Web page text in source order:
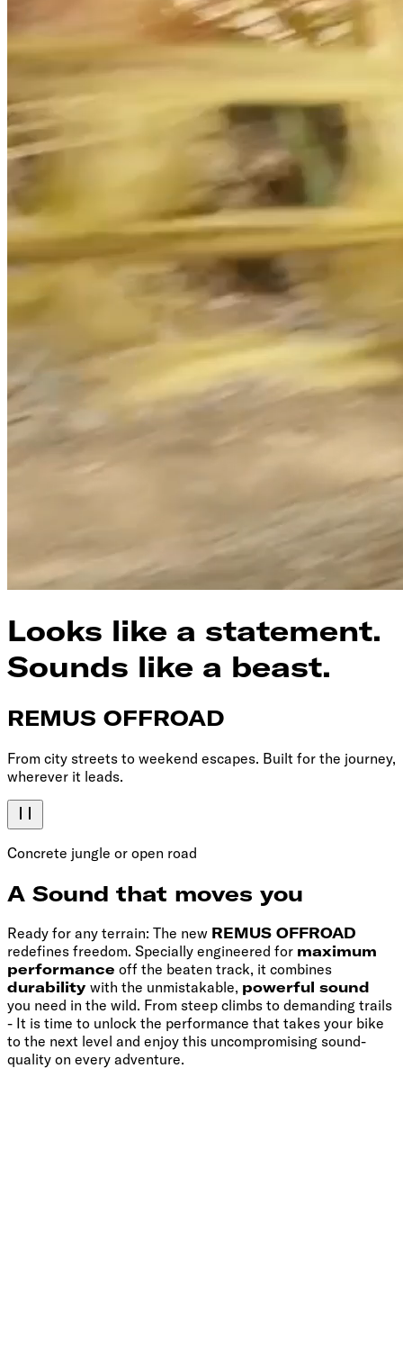
Looks like a statement.
Sounds like a beast.
REMUS OFFROAD
From city streets to weekend escapes. Built for the journey,
wherever it leads.
Concrete jungle or open road
A Sound that moves you
Ready for any terrain: The new REMUS OFFROAD
redefines freedom. Specially engineered for maximum
performance off the beaten track, it combines
durability with the unmistakable, powerful sound
you need in the wild. From steep climbs to demanding trails
- It is time to unlock the performance that takes your bike
to the next level and enjoy this uncompromising sound-
quality on every adventure.